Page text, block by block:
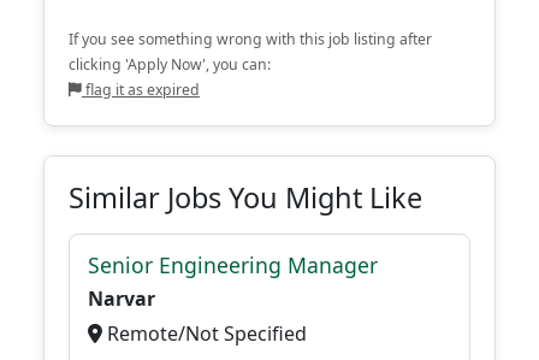
If you see something wrong with this job listing after
clicking 'Apply Now', you can:
flag it as expired
Similar Jobs You Might Like
Senior Engineering Manager
Narvar
Remote/Not Specified